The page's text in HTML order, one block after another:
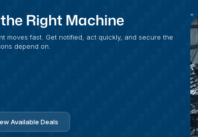
Right Machine
moves fast. Get notified, act quickly, and secure the
depend on.
Available Deals